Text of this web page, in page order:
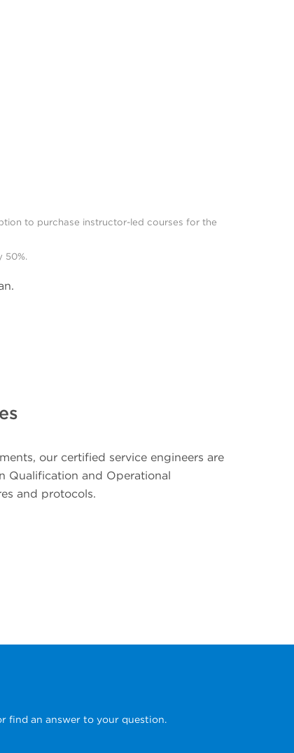
to purchase instructor-led courses for the
50%.
our certified service engineers are
Qualification and Operational
and protocols.
find an answer to your question.